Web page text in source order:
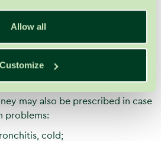
Allow all
Customize
and activates
This has a positive impact on
moisturises and
It becomes soft, elastic and more
may also be prescribed in case
problems:
cold;